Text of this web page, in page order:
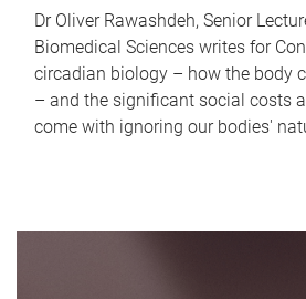
Dr Oliver Rawashdeh, Senior
Biomedical Sciences writes for
circadian biology – how the body
– and the significant social costs
come with ignoring our bodies'